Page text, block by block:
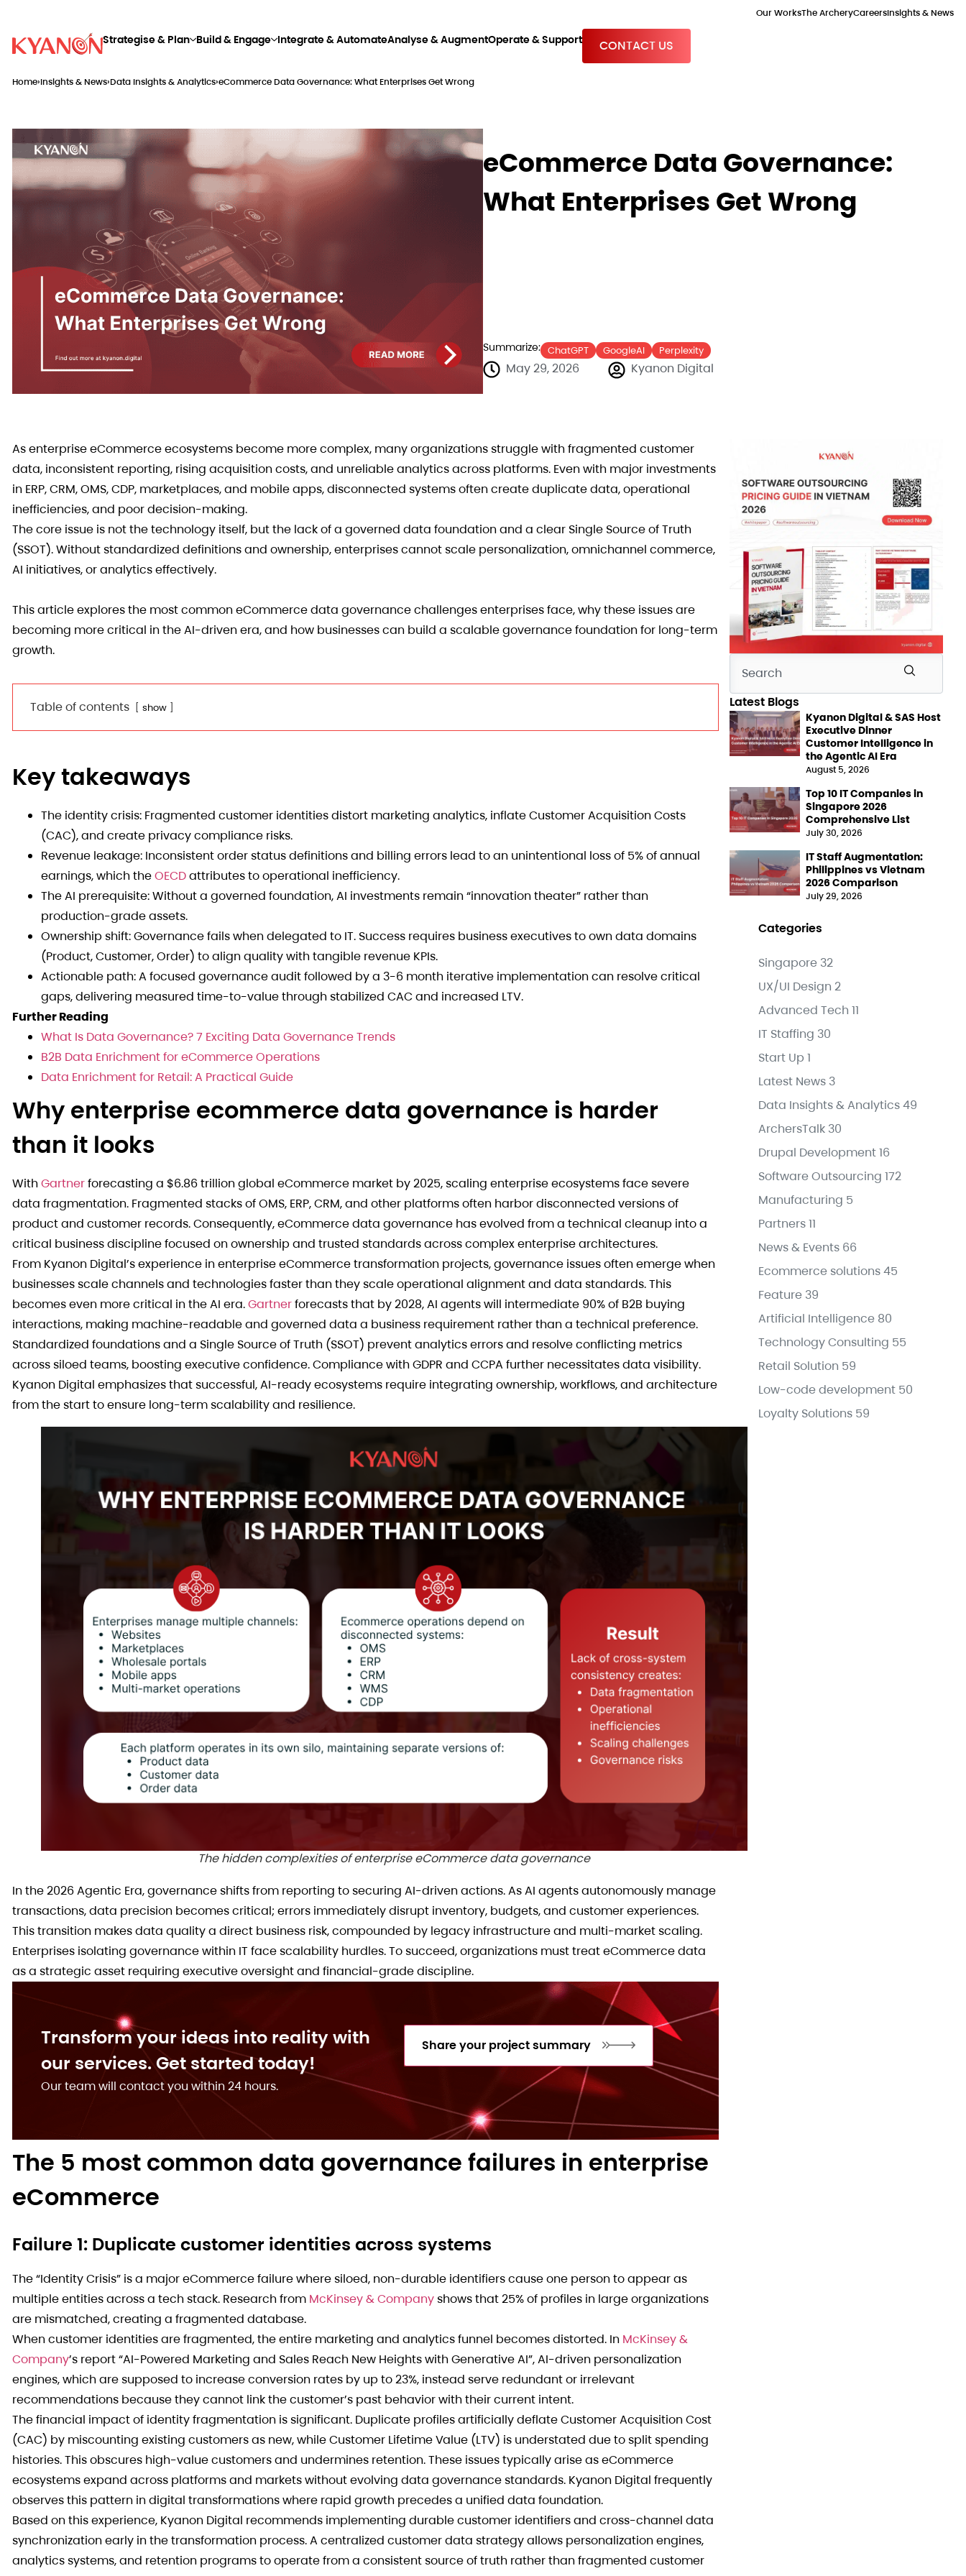
Our WorksThe ArcheryCareersInsights & News
Strategise & Plan Build & Engage Integrate & AutomateAnalyse & AugmentOperate & Support CONTACT US
Home›Insights & News›Data Insights & Analytics›eCommerce Data Governance: What Enterprises Get Wrong
eCommerce Data Governance:
What Enterprises Get Wrong
Summarize: ChatGPT GoogleAI Perplexity
May 29, 2026 Kyanon Digital
As enterprise eCommerce ecosystems become more complex, many organizations struggle with fragmented customer
data, inconsistent reporting, rising acquisition costs, and unreliable analytics across platforms. Even with major investments
in ERP, CRM, OMS, CDP, marketplaces, and mobile apps, disconnected systems often create duplicate data, operational
inefficiencies, and poor decision-making.
The core issue is not the technology itself, but the lack of a governed data foundation and a clear Single Source of Truth
(SSOT). Without standardized definitions and ownership, enterprises cannot scale personalization, omnichannel commerce,
AI initiatives, or analytics effectively.
This article explores the most common eCommerce data governance challenges enterprises face, why these issues are
becoming more critical in the AI-driven era, and how businesses can build a scalable governance foundation for long-term
growth.
Table of contents show
Key takeaways
The identity crisis: Fragmented customer identities distort marketing analytics, inflate Customer Acquisition Costs
(CAC), and create privacy compliance risks.
Revenue leakage: Inconsistent order status definitions and billing errors lead to an unintentional loss of 5% of annual
earnings, which theOECDattributes to operational inefficiency.
The AI prerequisite: Without a governed foundation, AI investments remain “innovation theater” rather than
production-grade assets.
Ownership shift: Governance fails when delegated to IT. Success requires business executives to own data domains
(Product, Customer, Order) to align quality with tangible revenue KPIs.
Actionable path: A focused governance audit followed by a 3-6 month iterative implementation can resolve critical
gaps, delivering measured time-to-value through stabilized CAC and increased LTV.
Further Reading
What Is Data Governance? 7 Exciting Data Governance Trends
B2B Data Enrichment for eCommerce Operations
Data Enrichment for Retail: A Practical Guide
Why enterprise ecommerce data governance is harder
than it looks
WithGartnerforecasting a $6.86 trillion global eCommerce market by 2025, scaling enterprise ecosystems face severe
data fragmentation. Fragmented stacks of OMS, ERP, CRM, and other platforms often harbor disconnected versions of
product and customer records. Consequently, eCommerce data governance has evolved from a technical cleanup into a
critical business discipline focused on ownership and trusted standards across complex enterprise architectures.
From Kyanon Digital’s experience in enterprise eCommerce transformation projects, governance issues often emerge when
businesses scale channels and technologies faster than they scale operational alignment and data standards. This
becomes even more critical in the AI era.Gartnerforecasts that by 2028, AI agents will intermediate 90% of B2B buying
interactions, making machine-readable and governed data a business requirement rather than a technical preference.
Standardized foundations and a Single Source of Truth (SSOT) prevent analytics errors and resolve conflicting metrics
across siloed teams, boosting executive confidence. Compliance with GDPR and CCPA further necessitates data visibility.
Kyanon Digital emphasizes that successful, AI-ready ecosystems require integrating ownership, workflows, and architecture
from the start to ensure long-term scalability and resilience.
The hidden complexities of enterprise eCommerce data governance
In the 2026 Agentic Era, governance shifts from reporting to securing AI-driven actions. As AI agents autonomously manage
transactions, data precision becomes critical; errors immediately disrupt inventory, budgets, and customer experiences.
This transition makes data quality a direct business risk, compounded by legacy infrastructure and multi-market scaling.
Enterprises isolating governance within IT face scalability hurdles. To succeed, organizations must treat eCommerce data
as a strategic asset requiring executive oversight and financial-grade discipline.
Transform your ideas into reality with
our services. Get started today!
Our team will contact you within 24 hours.
Share your project summary
The 5 most common data governance failures in enterprise
eCommerce
Failure 1: Duplicate customer identities across systems
The “Identity Crisis” is a major eCommerce failure where siloed, non-durable identifiers cause one person to appear as
multiple entities across a tech stack. Research from McKinsey & Company shows that 25% of profiles in large organizations
are mismatched, creating a fragmented database.
When customer identities are fragmented, the entire marketing and analytics funnel becomes distorted. In McKinsey &
Company’s report “AI-Powered Marketing and Sales Reach New Heights with Generative AI”, AI-driven personalization
engines, which are supposed to increase conversion rates by up to 23%, instead serve redundant or irrelevant
recommendations because they cannot link the customer’s past behavior with their current intent.
The financial impact of identity fragmentation is significant. Duplicate profiles artificially deflate Customer Acquisition Cost
(CAC) by miscounting existing customers as new, while Customer Lifetime Value (LTV) is understated due to split spending
histories. This obscures high-value customers and undermines retention. These issues typically arise as eCommerce
ecosystems expand across platforms and markets without evolving data governance standards. Kyanon Digital frequently
observes this pattern in digital transformations where rapid growth precedes a unified data foundation.
Based on this experience, Kyanon Digital recommends implementing durable customer identifiers and cross-channel data
synchronization early in the transformation process. A centralized customer data strategy allows personalization engines,
analytics systems, and retention programs to operate from a consistent source of truth rather than fragmented customer
Latest Blogs
Kyanon Digital & SAS Host
Executive Dinner
Customer Intelligence in
the Agentic AI Era
August 5, 2026
Top 10 IT Companies in
Singapore 2026
Comprehensive List
July 30, 2026
IT Staff Augmentation:
Philippines vs Vietnam
2026 Comparison
July 29, 2026
Categories
Singapore 32
UX/UI Design 2
Advanced Tech 11
IT Staffing 30
Start Up 1
Latest News 3
Data Insights & Analytics49
ArchersTalk 30
Drupal Development16
Software Outsourcing 172
Manufacturing 5
Partners11
News & Events 66
Ecommerce solutions45
Feature 39
Artificial Intelligence 80
Technology Consulting 55
Retail Solution 59
Low-code development 50
Loyalty Solutions 59